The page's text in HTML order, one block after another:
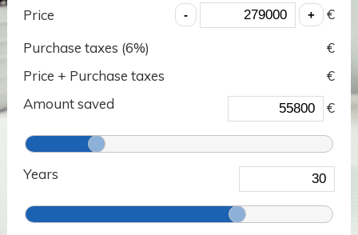
Price
€
Purchase taxes (6%)
€
Price + Purchase taxes
€
Amount saved
€
Years